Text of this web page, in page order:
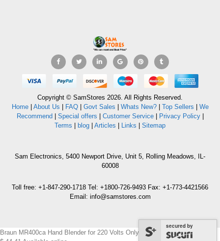
Copyright © SamStores 2026. All Rights Reserved.
Home| About Us | FAQ| Govt Sales | Whats New?| Top Sellers | We
Recommend| Special offers | Customer Service| Privacy Policy|
Terms | blog | Articles | Links | Sitemap
Sam Electronics, 5400 Newport Drive, Unit 5, Rolling Meadows, IL-
60008
Toll free: +1-847-290-1718 Tel: +1800-726-9493 Fax: +1-773-4421566
Email: info@samstores.com
Braun MR400ca Hand Blender for 220 Volts Only.
secured by